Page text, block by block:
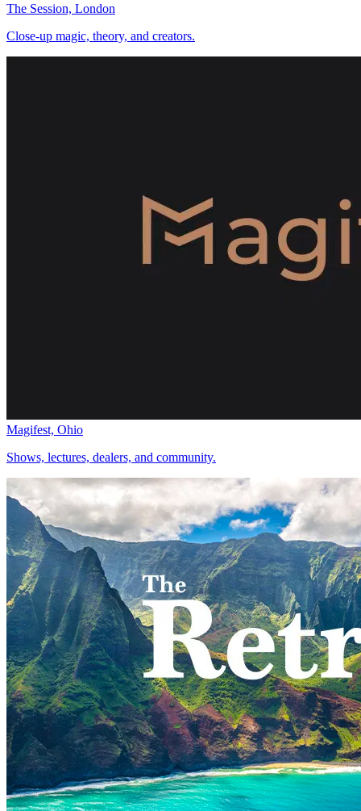
The Session, London
Close-up magic, theory, and creators.
Magifest, Ohio
Shows, lectures, dealers, and community.